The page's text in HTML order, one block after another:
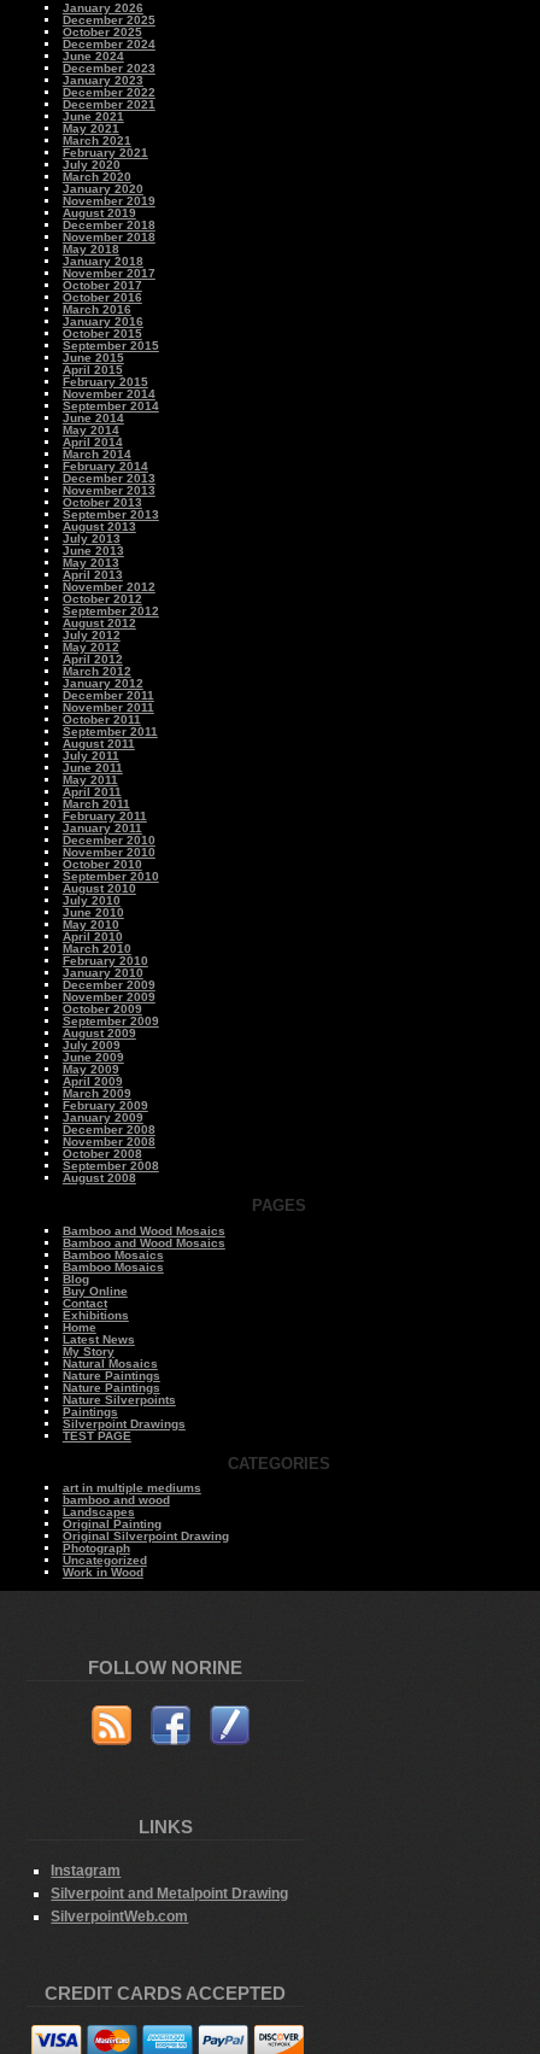
January 2026
December 2025
October 2025
December 2024
June 2024
December 2023
January 2023
December 2022
December 2021
June 2021
May 2021
March 2021
February 2021
July 2020
March 2020
January 2020
November 2019
August 2019
December 2018
November 2018
May 2018
January 2018
November 2017
October 2017
October 2016
March 2016
January 2016
October 2015
September 2015
June 2015
April 2015
February 2015
November 2014
September 2014
June 2014
May 2014
April 2014
March 2014
February 2014
December 2013
November 2013
October 2013
September 2013
August 2013
July 2013
June 2013
May 2013
April 2013
November 2012
October 2012
September 2012
August 2012
July 2012
May 2012
April 2012
March 2012
January 2012
December 2011
November 2011
October 2011
September 2011
August 2011
July 2011
June 2011
May 2011
April 2011
March 2011
February 2011
January 2011
December 2010
November 2010
October 2010
September 2010
August 2010
July 2010
June 2010
May 2010
April 2010
March 2010
February 2010
January 2010
December 2009
November 2009
October 2009
September 2009
August 2009
July 2009
June 2009
May 2009
April 2009
March 2009
February 2009
January 2009
December 2008
November 2008
October 2008
September 2008
August 2008
PAGES
Bamboo and Wood Mosaics
Bamboo and Wood Mosaics
Bamboo Mosaics
Bamboo Mosaics
Blog
Buy Online
Contact
Exhibitions
Home
Latest News
My Story
Natural Mosaics
Nature Paintings
Nature Paintings
Nature Silverpoints
Paintings
Silverpoint Drawings
TEST PAGE
CATEGORIES
art in multiple mediums
bamboo and wood
Landscapes
Original Painting
Original Silverpoint Drawing
Photograph
Uncategorized
Work in Wood
FOLLOW NORINE
LINKS
Instagram
Silverpoint and Metalpoint Drawing
SilverpointWeb.com
CREDIT CARDS ACCEPTED